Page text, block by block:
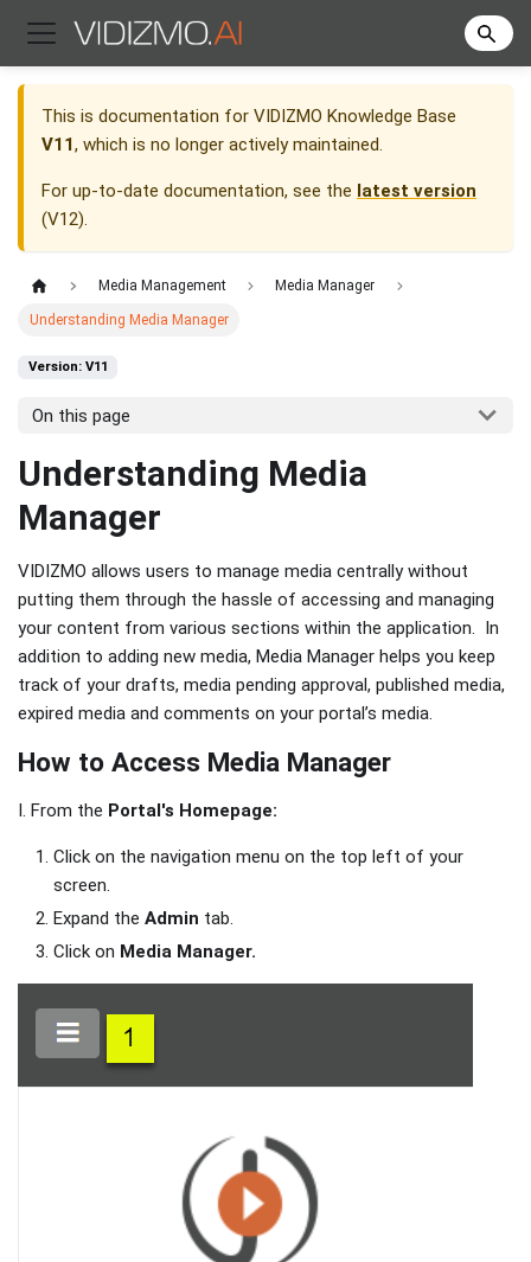
This is documentation for VIDIZMO Knowledge Base
V11, which is no longer actively maintained.
For up-to-date documentation, see the latest version
(V12).
Media Management Media Manager
Understanding Media Manager
Version: V11
On this page
Understanding Media
Manager
VIDIZMO allows users to manage media centrally without
putting them through the hassle of accessing and managing
your content from various sections within the application. In
addition to adding new media, Media Manager helps you keep
track of your drafts, media pending approval, published media,
expired media and comments on your portal’s media.
How to Access Media Manager
I. From the Portal's Homepage:
Click on the navigation menu on the top left of your
screen.
Expand the Admin tab.
Click on Media Manager.